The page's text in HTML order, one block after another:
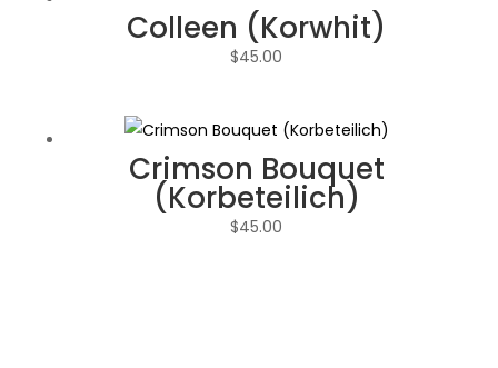
Colleen (Korwhit)
$45.00
Crimson Bouquet
(Korbeteilich)
$45.00